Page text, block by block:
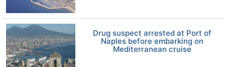
Drug suspect arrested at Port of
Naples before embarking on
Mediterranean cruise